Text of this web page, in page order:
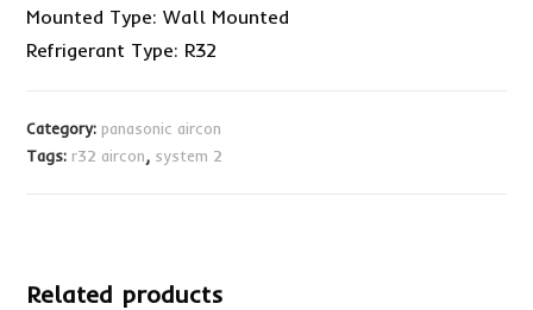
Mounted Type: Wall Mounted
Refrigerant Type: R32
Category: panasonic aircon
Tags: r32 aircon, system 2
Related products